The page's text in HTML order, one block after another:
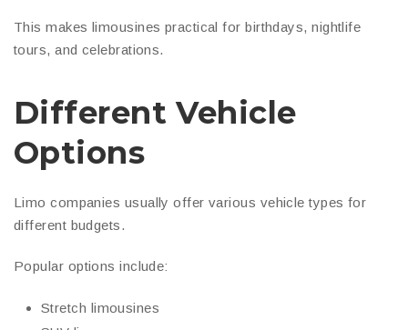
This makes limousines practical for birthdays, nightlife
tours, and celebrations.
Different Vehicle
Options
Limo companies usually offer various vehicle types for
different budgets.
Popular options include:
Stretch limousines